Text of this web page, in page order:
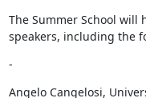
The Summer School
speakers, including the
-
Angelo Cangelosi,